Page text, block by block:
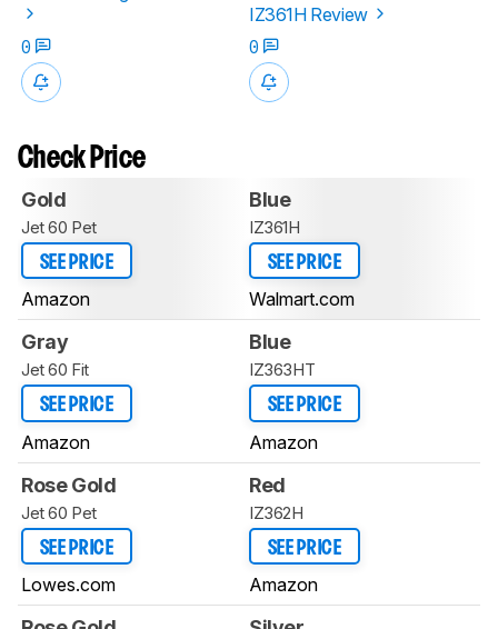
IZ361H Review
0
0
Check Price
Gold
Jet 60 Pet
SEE PRICE
Amazon
Blue
IZ361H
SEE PRICE
Walmart.com
Gray
Jet 60 Fit
SEE PRICE
Amazon
Blue
IZ363HT
SEE PRICE
Amazon
Rose Gold
Jet 60 Pet
SEE PRICE
Lowes.com
Red
IZ362H
SEE PRICE
Amazon